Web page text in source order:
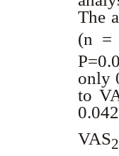
The
(n =
only
to
VAS2